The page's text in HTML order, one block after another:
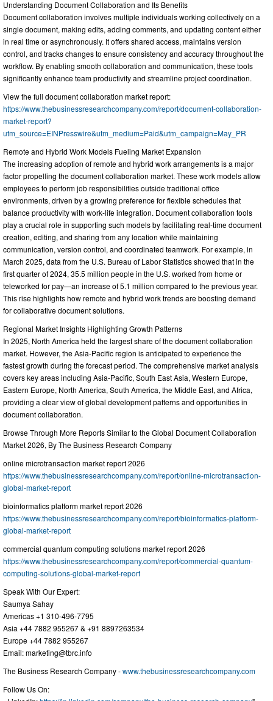
Understanding Document Collaboration and Its Benefits
Document collaboration involves multiple individuals working collectively on a
single document, making edits, adding comments, and updating content either
in real time or asynchronously. It offers shared access, maintains version
control, and tracks changes to ensure consistency and accuracy throughout the
workflow. By enabling smooth collaboration and communication, these tools
significantly enhance team productivity and streamline project coordination.
View the full document collaboration market report:
https://www.thebusinessresearchcompany.com/report/document-collaboration-
market-report?
utm_source=EINPresswire&utm_medium=Paid&utm_campaign=May_PR
Remote and Hybrid Work Models Fueling Market Expansion
The increasing adoption of remote and hybrid work arrangements is a major
factor propelling the document collaboration market. These work models allow
employees to perform job responsibilities outside traditional office
environments, driven by a growing preference for flexible schedules that
balance productivity with work-life integration. Document collaboration tools
play a crucial role in supporting such models by facilitating real-time document
creation, editing, and sharing from any location while maintaining
communication, version control, and coordinated teamwork. For example, in
March 2025, data from the U.S. Bureau of Labor Statistics showed that in the
first quarter of 2024, 35.5 million people in the U.S. worked from home or
teleworked for pay—an increase of 5.1 million compared to the previous year.
This rise highlights how remote and hybrid work trends are boosting demand
for collaborative document solutions.
Regional Market Insights Highlighting Growth Patterns
In 2025, North America held the largest share of the document collaboration
market. However, the Asia-Pacific region is anticipated to experience the
fastest growth during the forecast period. The comprehensive market analysis
covers key areas including Asia-Pacific, South East Asia, Western Europe,
Eastern Europe, North America, South America, the Middle East, and Africa,
providing a clear view of global development patterns and opportunities in
document collaboration.
Browse Through More Reports Similar to the Global Document Collaboration
Market 2026, By The Business Research Company
online microtransaction market report 2026
https://www.thebusinessresearchcompany.com/report/online-microtransaction-
global-market-report
bioinformatics platform market report 2026
https://www.thebusinessresearchcompany.com/report/bioinformatics-platform-
global-market-report
commercial quantum computing solutions market report 2026
https://www.thebusinessresearchcompany.com/report/commercial-quantum-
computing-solutions-global-market-report
Speak With Our Expert:
Saumya Sahay
Americas +1 310-496-7795
Asia +44 7882 955267 & +91 8897263534
Europe +44 7882 955267
Email:marketing@tbrc.info
The Business Research Company -www.thebusinessresearchcompany.com
Follow Us On: